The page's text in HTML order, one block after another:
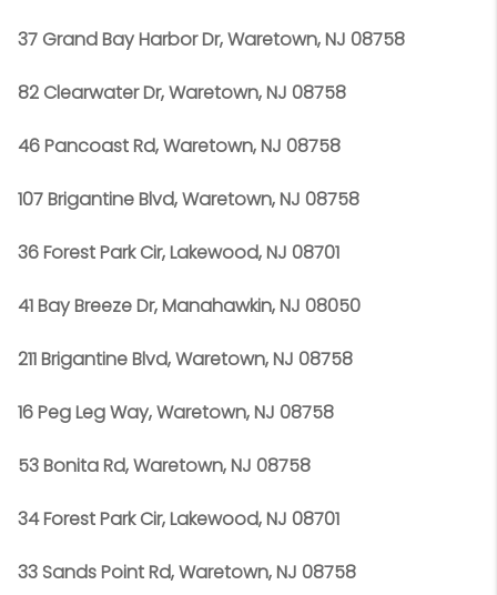
37 Grand Bay Harbor Dr, Waretown, NJ 08758
82 Clearwater Dr, Waretown, NJ 08758
46 Pancoast Rd, Waretown, NJ 08758
107 Brigantine Blvd, Waretown, NJ 08758
36 Forest Park Cir, Lakewood, NJ 08701
41 Bay Breeze Dr, Manahawkin, NJ 08050
211 Brigantine Blvd, Waretown, NJ 08758
16 Peg Leg Way, Waretown, NJ 08758
53 Bonita Rd, Waretown, NJ 08758
34 Forest Park Cir, Lakewood, NJ 08701
33 Sands Point Rd, Waretown, NJ 08758